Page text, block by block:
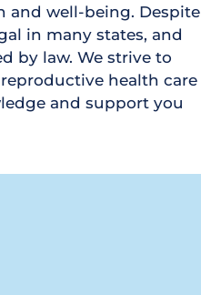
and well-being. Despite
in many states, and
by law. We strive to
health care
and support you